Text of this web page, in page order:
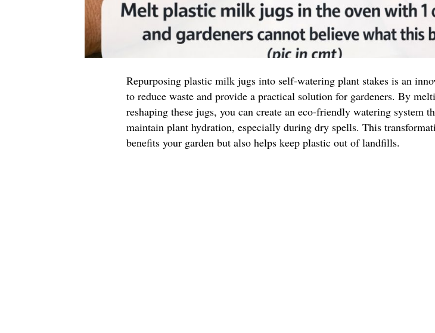
Repurposing plastic milk jugs into self-watering plant stakes is an
to reduce waste and provide a practical solution for gardeners. By
reshaping these jugs, you can create an eco-friendly watering system
maintain plant hydration, especially during dry spells. This
benefits your garden but also helps keep plastic out of landfills.